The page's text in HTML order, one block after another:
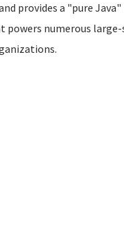
provides a "pure
powers numerous